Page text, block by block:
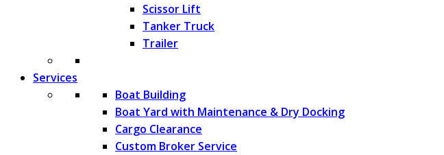
Scissor Lift
Tanker Truck
Trailer
Services
Boat Building
Boat Yard with Maintenance & Dry Docking
Cargo Clearance
Custom Broker Service